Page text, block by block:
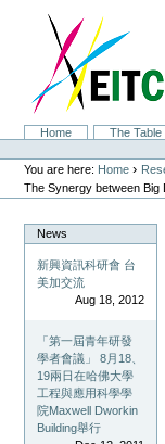
navigation
SectionsHome The Table
Personal
tools
You are here: Home ›
The Synergy between Big
News
新興資訊科研會 台
美加交流
Aug 18, 2012
「第一屆青年研發
學者會議」 8月18、
19兩日在哈佛大學
工程與應用科學學
院Maxwell Dworkin
Building舉行